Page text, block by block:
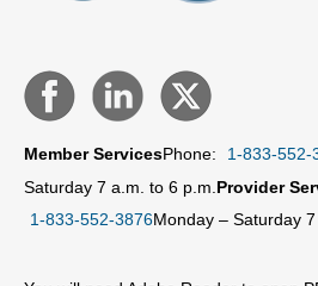
Member ServicesPhone: 1-833-552-
Saturday 7 a.m. to 6 p.m. Provider
1-833-552-3876Monday – Saturday